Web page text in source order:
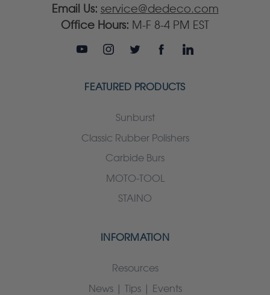
Email Us: service@dedeco.com
Office Hours: M-F 8-4 PM EST
FEATURED PRODUCTS
Sunburst
Classic Rubber Polishers
Carbide Burs
MOTO-TOOL
STAINO
INFORMATION
Resources
News | Tips | Events